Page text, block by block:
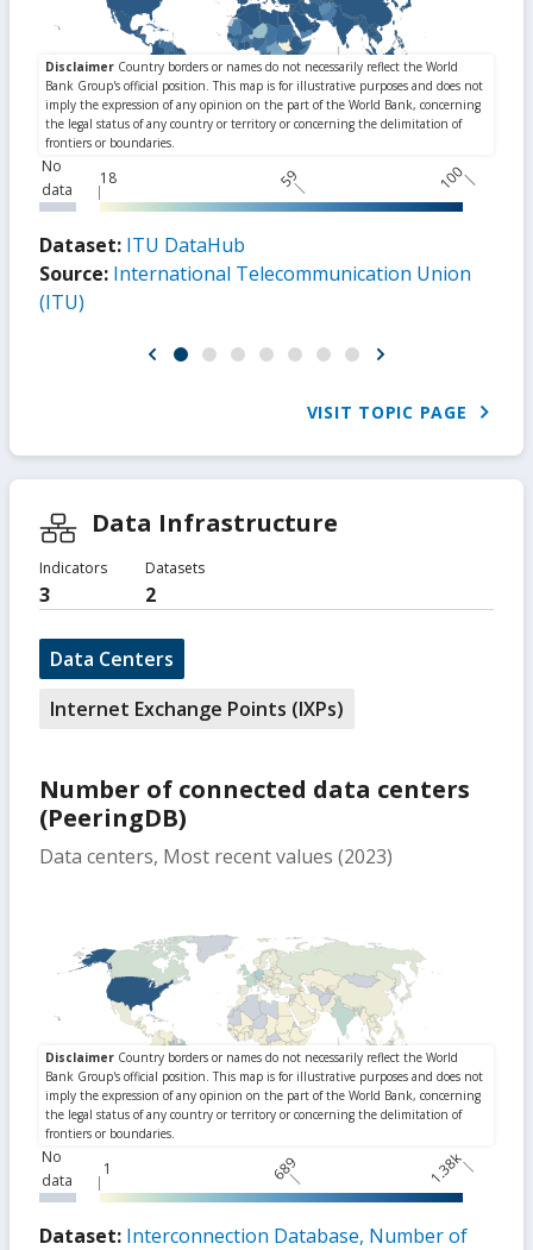
No
data
18 59 100
Dataset: ITU DataHub
Source: International Telecommunication Union
(ITU)
VISIT TOPIC PAGE
Data Infrastructure
Indicators
3
Datasets
2
Data Centers
Internet Exchange Points (IXPs)
Number of connected data centers
(PeeringDB)
Data centers, Most recent values (2023)
No
data
1 689 1.38k
Dataset: Interconnection Database, Number of